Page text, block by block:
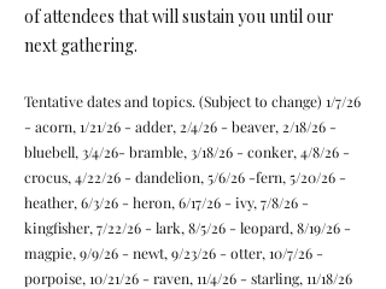
of attendees that will sustain you until our
next gathering.
Tentative dates and topics. (Subject to change) 1/7/26
- acorn, 1/21/26 - adder, 2/4/26 - beaver, 2/18/26 -
bluebell, 3/4/26- bramble, 3/18/26 - conker, 4/8/26 -
crocus, 4/22/26 - dandelion, 5/6/26 -fern, 5/20/26 -
heather, 6/3/26 - heron, 6/17/26 - ivy, 7/8/26 -
kingfisher, 7/22/26 - lark, 8/5/26 - leopard, 8/19/26 -
magpie, 9/9/26 - newt, 9/23/26 - otter, 10/7/26 -
porpoise, 10/21/26 - raven, 11/4/26 - starling, 11/18/26